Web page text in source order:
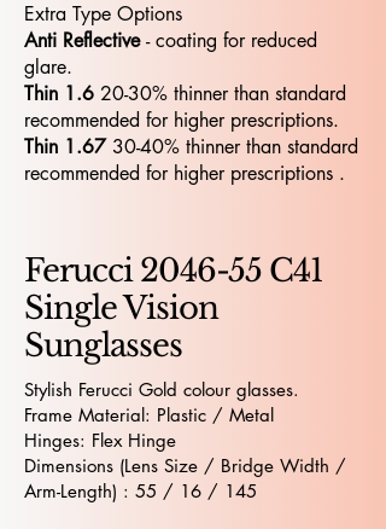
Extra Type Options
Anti Reflective- coating for reduced
glare.
Thin 1.6 20-30% thinner than standard
recommended for higher prescriptions.
Thin 1.6730-40% thinner than standard
recommended for higher prescriptions .
Ferucci 2046-55 C41
Single Vision
Sunglasses
Stylish Ferucci Gold colour glasses.
Frame Material: Plastic / Metal
Hinges: Flex Hinge
Dimensions (Lens Size / Bridge Width /
Arm-Length) : 55 / 16 / 145